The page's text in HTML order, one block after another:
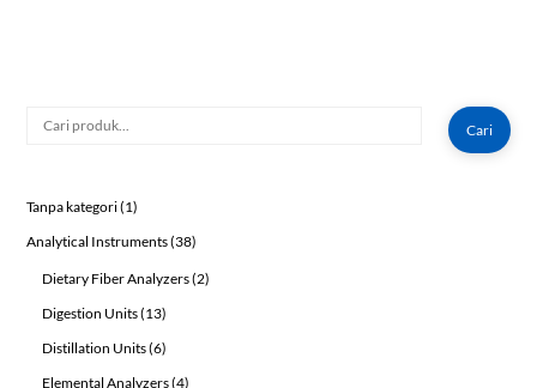
Cari
Tanpa kategori 11
Analytical Instruments 3838
Dietary Fiber Analyzers 22
Digestion Units 1313
Distillation Units 66
Elemental Analyzers 44